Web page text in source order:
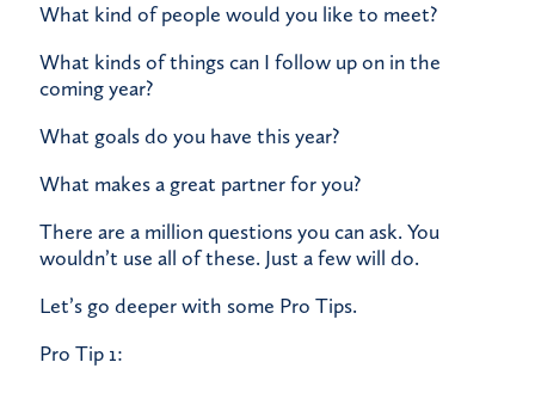
What kind of people would you like to meet?
What kinds of things can I follow up on in the
coming year?
What goals do you have this year?
What makes a great partner for you?
There are a million questions you can ask. You
wouldn’t use all of these. Just a few will do.
Let’s go deeper with some Pro Tips.
Pro Tip 1: